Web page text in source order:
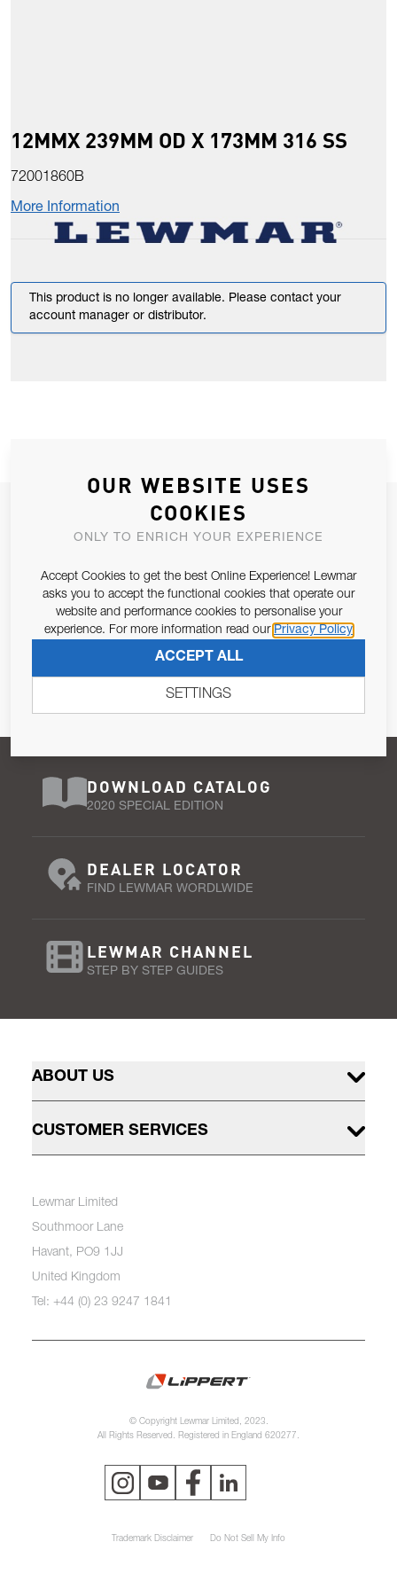
12MMX 239MM OD X 173MM 316 SS
72001860B
More Information
This product is no longer available. Please contact your
account manager or distributor.
JOIN OUR NEWSLETTER
ALLOW US TO KEEP IN CONTACT WITH YOU.
Email Address
Pursuant to and for the purposes of Article 13 of the EU REG
SUBSCRIBE
DOWNLOAD CATALOG
2020 SPECIAL EDITION
DEALER LOCATOR
FIND LEWMAR WORDLWIDE
LEWMAR CHANNEL
STEP BY STEP GUIDES
ABOUT US
CUSTOMER SERVICES
Lewmar Limited
Southmoor Lane
Havant, PO9 1JJ
United Kingdom
Tel: +44 (0) 23 9247 1841
© Copyright Lewmar Limited, 2023.
All Rights Reserved. Registered in England 620277.
Trademark Disclaimer Do Not Sell My Info
OUR WEBSITE USES
COOKIES
ONLY TO ENRICH YOUR EXPERIENCE
Accept Cookies to get the best Online Experience! Lewmar
asks you to accept the functional cookies that operate our
website and performance cookies to personalise your
experience. For more information read our Privacy Policy
ACCEPT ALL
SETTINGS